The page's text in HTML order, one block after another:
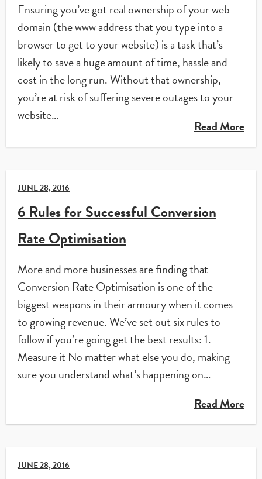
Ensuring you’ve got real ownership of your web
domain (the www address that you type into a
browser to get to your website) is a task that’s
likely to save a huge amount of time, hassle and
cost in the long run. Without that ownership,
you’re at risk of suffering severe outages to your
website…
Read More
JUNE 28, 2016
6 Rules for Successful Conversion
Rate Optimisation
More and more businesses are finding that
Conversion Rate Optimisation is one of the
biggest weapons in their armoury when it comes
to growing revenue. We’ve set out six rules to
follow if you’re going get the best results: 1.
Measure it No matter what else you do, making
sure you understand what’s happening on…
Read More
JUNE 28, 2016